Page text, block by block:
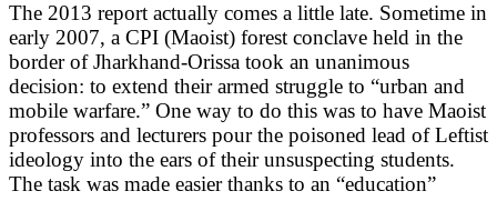
The 2013 report actually comes a little late. Sometime in
early 2007, a CPI (Maoist) forest conclave held in the
border of Jharkhand-Orissa took an unanimous
decision: to extend their armed struggle to “urban and
mobile warfare.” One way to do this was to have Maoist
professors and lecturers pour the poisoned lead of Leftist
ideology into the ears of their unsuspecting students.
The task was made easier thanks to an “education”